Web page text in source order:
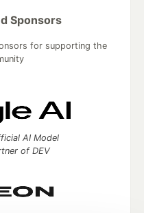
Sponsors
for supporting the
AI Model
of DEV